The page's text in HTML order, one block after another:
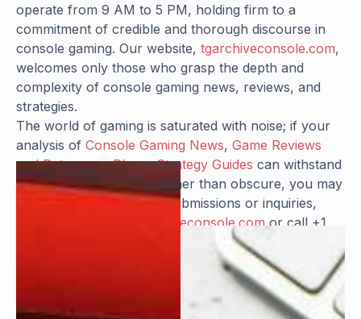
operate from 9 AM to 5 PM, holding firm to a
commitment of credible and thorough discourse in
console gaming. Our website, tgarchiveconsole.com,
welcomes only those who grasp the depth and
complexity of console gaming news, reviews, and
strategies.
The world of gaming is saturated with noise; if your
analysis of Console Gaming News, Game Reviews
and Ratings, orPlayer Strategy Guides can withstand
scrutiny and illuminate rather than obscure, you may
find a place with us. For submissions or inquiries,
info@tgarchiveconsole.comor call +1